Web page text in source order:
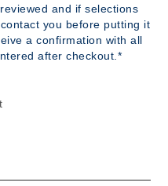
and if selections
you before putting it
a confirmation with all
after checkout.*